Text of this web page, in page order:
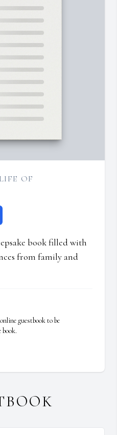
OF
book filled with
from family and
guestbook to be